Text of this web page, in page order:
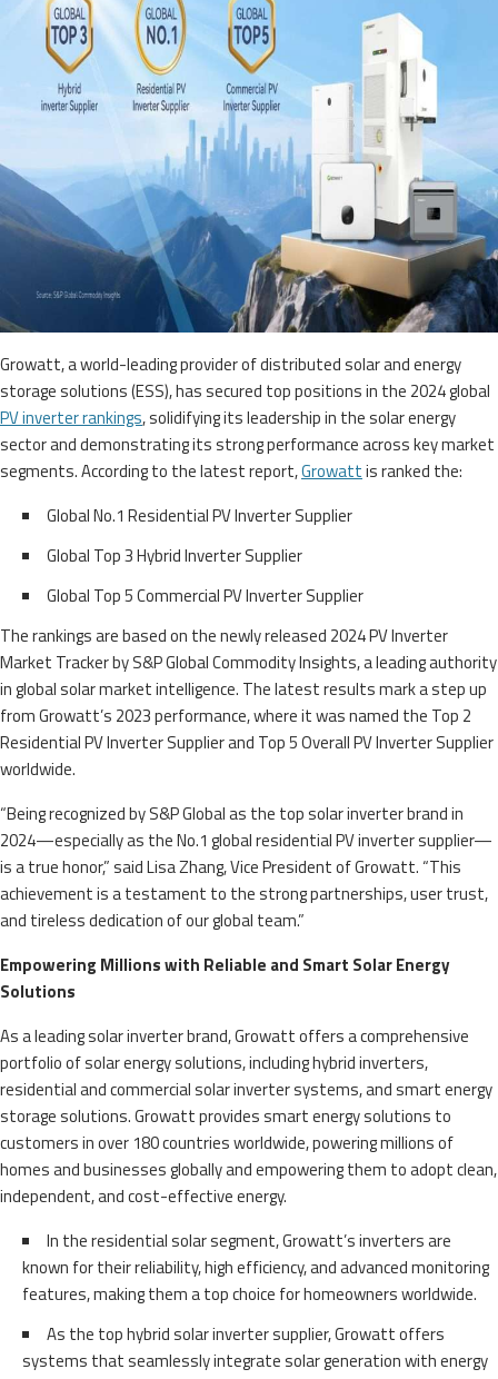
Growatt, a world-leading provider of distributed solar and energy
storage solutions (ESS), has secured top positions in the 2024 global
PV inverter rankings, solidifying its leadership in the solar energy
sector and demonstrating its strong performance across key market
segments. According to the latest report,Growattis ranked the:
Global No.1 Residential PV Inverter Supplier
Global Top 3 Hybrid Inverter Supplier
Global Top 5 Commercial PV Inverter Supplier
The rankings are based on the newly released 2024 PV Inverter
Market Tracker by S&P Global Commodity Insights, a leading authority
in global solar market intelligence. The latest results mark a step up
from Growatt’s 2023 performance, where it was named the Top 2
Residential PV Inverter Supplier and Top 5 Overall PV Inverter Supplier
worldwide.
“Being recognized by S&P Global as the top solar inverter brand in
2024—especially as the No.1 global residential PV inverter supplier—
is a true honor,” said Lisa Zhang, Vice President of Growatt. “This
achievement is a testament to the strong partnerships, user trust,
and tireless dedication of our global team.”
Empowering Millions with Reliable and Smart Solar Energy
Solutions
As a leading solar inverter brand, Growatt offers a comprehensive
portfolio of solar energy solutions, including hybrid inverters,
residential and commercial solar inverter systems, and smart energy
storage solutions. Growatt provides smart energy solutions to
customers in over 180 countries worldwide, powering millions of
homes and businesses globally and empowering them to adopt clean,
independent, and cost-effective energy.
In the residential solar segment, Growatt’s inverters are
known for their reliability, high efficiency, and advanced monitoring
features, making them a top choice for homeowners worldwide.
As the top hybrid solar inverter supplier, Growatt offers
systems that seamlessly integrate solar generation with energy